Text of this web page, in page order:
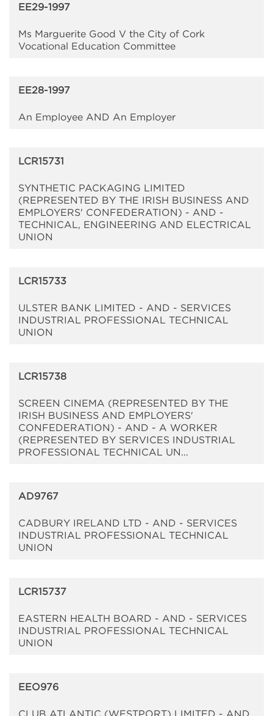
EE29-1997
Ms Marguerite Good V the City of Cork
Vocational Education Committee
EE28-1997
An Employee AND An Employer
LCR15731
SYNTHETIC PACKAGING LIMITED
(REPRESENTED BY THE IRISH BUSINESS AND
EMPLOYERS' CONFEDERATION) - AND -
TECHNICAL, ENGINEERING AND ELECTRICAL
UNION
LCR15733
ULSTER BANK LIMITED - AND - SERVICES
INDUSTRIAL PROFESSIONAL TECHNICAL
UNION
LCR15738
SCREEN CINEMA (REPRESENTED BY THE
IRISH BUSINESS AND EMPLOYERS'
CONFEDERATION) - AND - A WORKER
(REPRESENTED BY SERVICES INDUSTRIAL
PROFESSIONAL TECHNICAL UN...
AD9767
CADBURY IRELAND LTD - AND - SERVICES
INDUSTRIAL PROFESSIONAL TECHNICAL
UNION
LCR15737
EASTERN HEALTH BOARD - AND - SERVICES
INDUSTRIAL PROFESSIONAL TECHNICAL
UNION
EEO976
CLUB ATLANTIC (WESTPORT) LIMITED - AND